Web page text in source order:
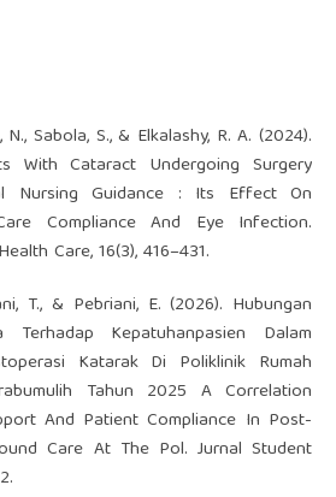
N., Sabola, S., & Elkalashy, R. A. (2024).
With Cataract Undergoing Surgery
Nursing Guidance : Its Effect On
Compliance And Eye Infection.
Care, 16(3), 416–431.
T., & Pebriani, E. (2026). Hubungan
Terhadap Kepatuhanpasien Dalam
Katarak Di Poliklinik Rumah
Tahun 2025 A Correlation
And Patient Compliance In Post-
Care At The Pol. Jurnal Student